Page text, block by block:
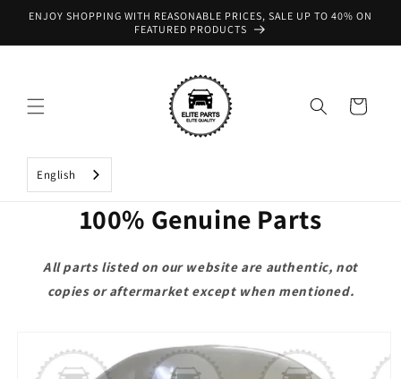
Skip to
ENJOY SHOPPING WITH REASONABLE PRICES, SALE UP TO 40% ON
FEATURED PRODUCTS
Cart
English
100% Genuine Parts
All parts listed on our website are authentic, not
copies or aftermarket except when mentioned.
product
information